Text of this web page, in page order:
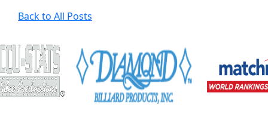
Back to All Posts